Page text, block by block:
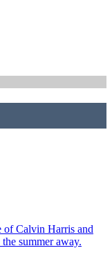
of Calvin Harris and
summer away.